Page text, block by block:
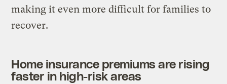
making it even more difficult for families to
recover.
Home insurance premiums are rising
faster in high-risk areas